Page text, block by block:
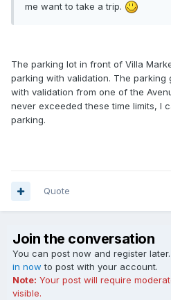
me want to take a trip.
The parking lot in front of Villa
parking with validation. The
with validation from one of the
never exceeded these time limits, I
parking.
Quote
Join the conversation
You can post now and register
in now to post with your account.
Note: Your post will require
visible.